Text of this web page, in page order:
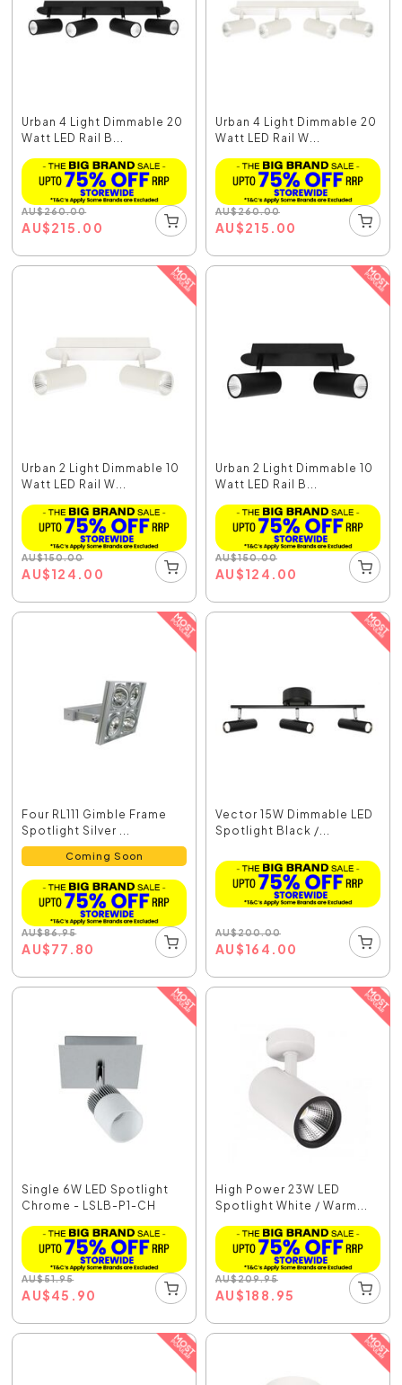
Urban 4 Light Dimmable 20
Watt LED Rail B...
AU$260.00
AU$215.00
Urban 4 Light Dimmable 20
Watt LED Rail W...
AU$260.00
AU$215.00
Urban 2 Light Dimmable 10
Watt LED Rail W...
AU$150.00
AU$124.00
Urban 2 Light Dimmable 10
Watt LED Rail B...
AU$150.00
AU$124.00
Four RL111 Gimble Frame
Spotlight Silver ...
Coming Soon
AU$86.95
AU$77.80
Vector 15W Dimmable LED
Spotlight Black /...
AU$200.00
AU$164.00
Single 6W LED Spotlight
Chrome - LSLB-P1-CH
AU$51.95
AU$45.90
High Power 23W LED
Spotlight White / Warm...
AU$209.95
AU$188.95